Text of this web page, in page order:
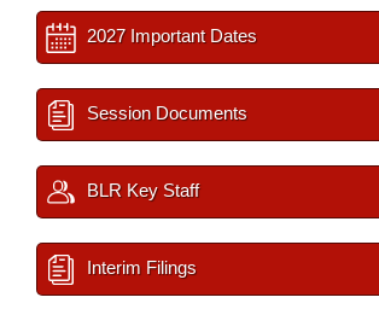
2027 Important Dates
Session Documents
BLR Key Staff
Interim Filings